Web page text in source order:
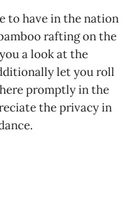
to have in the nation
rafting on the
a look at the
let you roll
promptly in the
the privacy in